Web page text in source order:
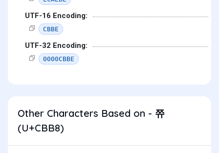
UTF-16 Encoding:
CBBE
UTF-32 Encoding:
0000CBBE
Other Characters Based on - 쮸
(U+CBB8)